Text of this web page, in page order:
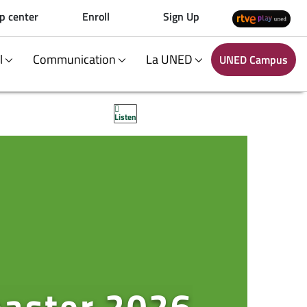
center Enroll Sign Up
Communication La UNED UNED Campus
Listen